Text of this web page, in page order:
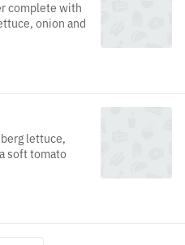
complete with
onion and
lettuce,
soft tomato